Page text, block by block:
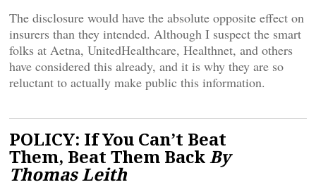
The disclosure would have the absolute opposite effect on
insurers than they intended. Although I suspect the smart
folks at Aetna, UnitedHealthcare, Healthnet, and others
have considered this already, and it is why they are so
reluctant to actually make public this information.
POLICY: If You Can’t Beat
Them, Beat Them BackBy
Thomas Leith